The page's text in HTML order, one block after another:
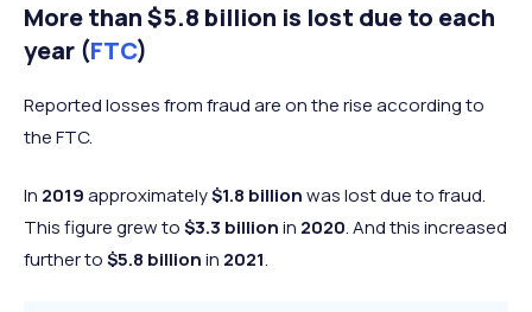
More than $5.8 billion is lost due to each
year (FTC)
Reported losses from fraud are on the rise according to
the FTC.
In 2019approximately$1.8 billionwas lost due to fraud.
This figure grew to$3.3 billionin 2020. And this increased
further to$5.8 billionin 2021.